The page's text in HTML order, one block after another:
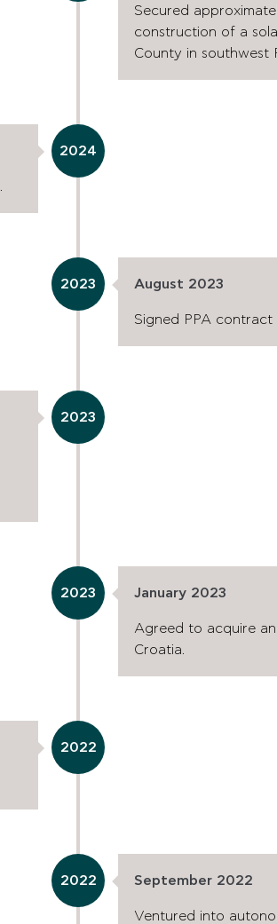
Secured
construction of a
County in southwest
2024
August 2023
Signed PPA
2023
2023
January 2023
Agreed to acquire
Croatia.
2023
2022
September 2022
Ventured into
2022